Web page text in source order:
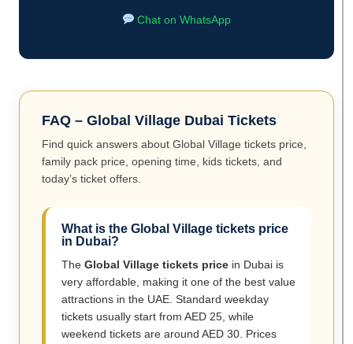
Chat on WhatsApp
FAQ – Global Village Dubai Tickets
Find quick answers about Global Village tickets price,
family pack price, opening time, kids tickets, and
today’s ticket offers.
What is the Global Village tickets price
in Dubai?
The Global Village tickets price in Dubai is
very affordable, making it one of the best value
attractions in the UAE. Standard weekday
tickets usually start from AED 25, while
weekend tickets are around AED 30. Prices